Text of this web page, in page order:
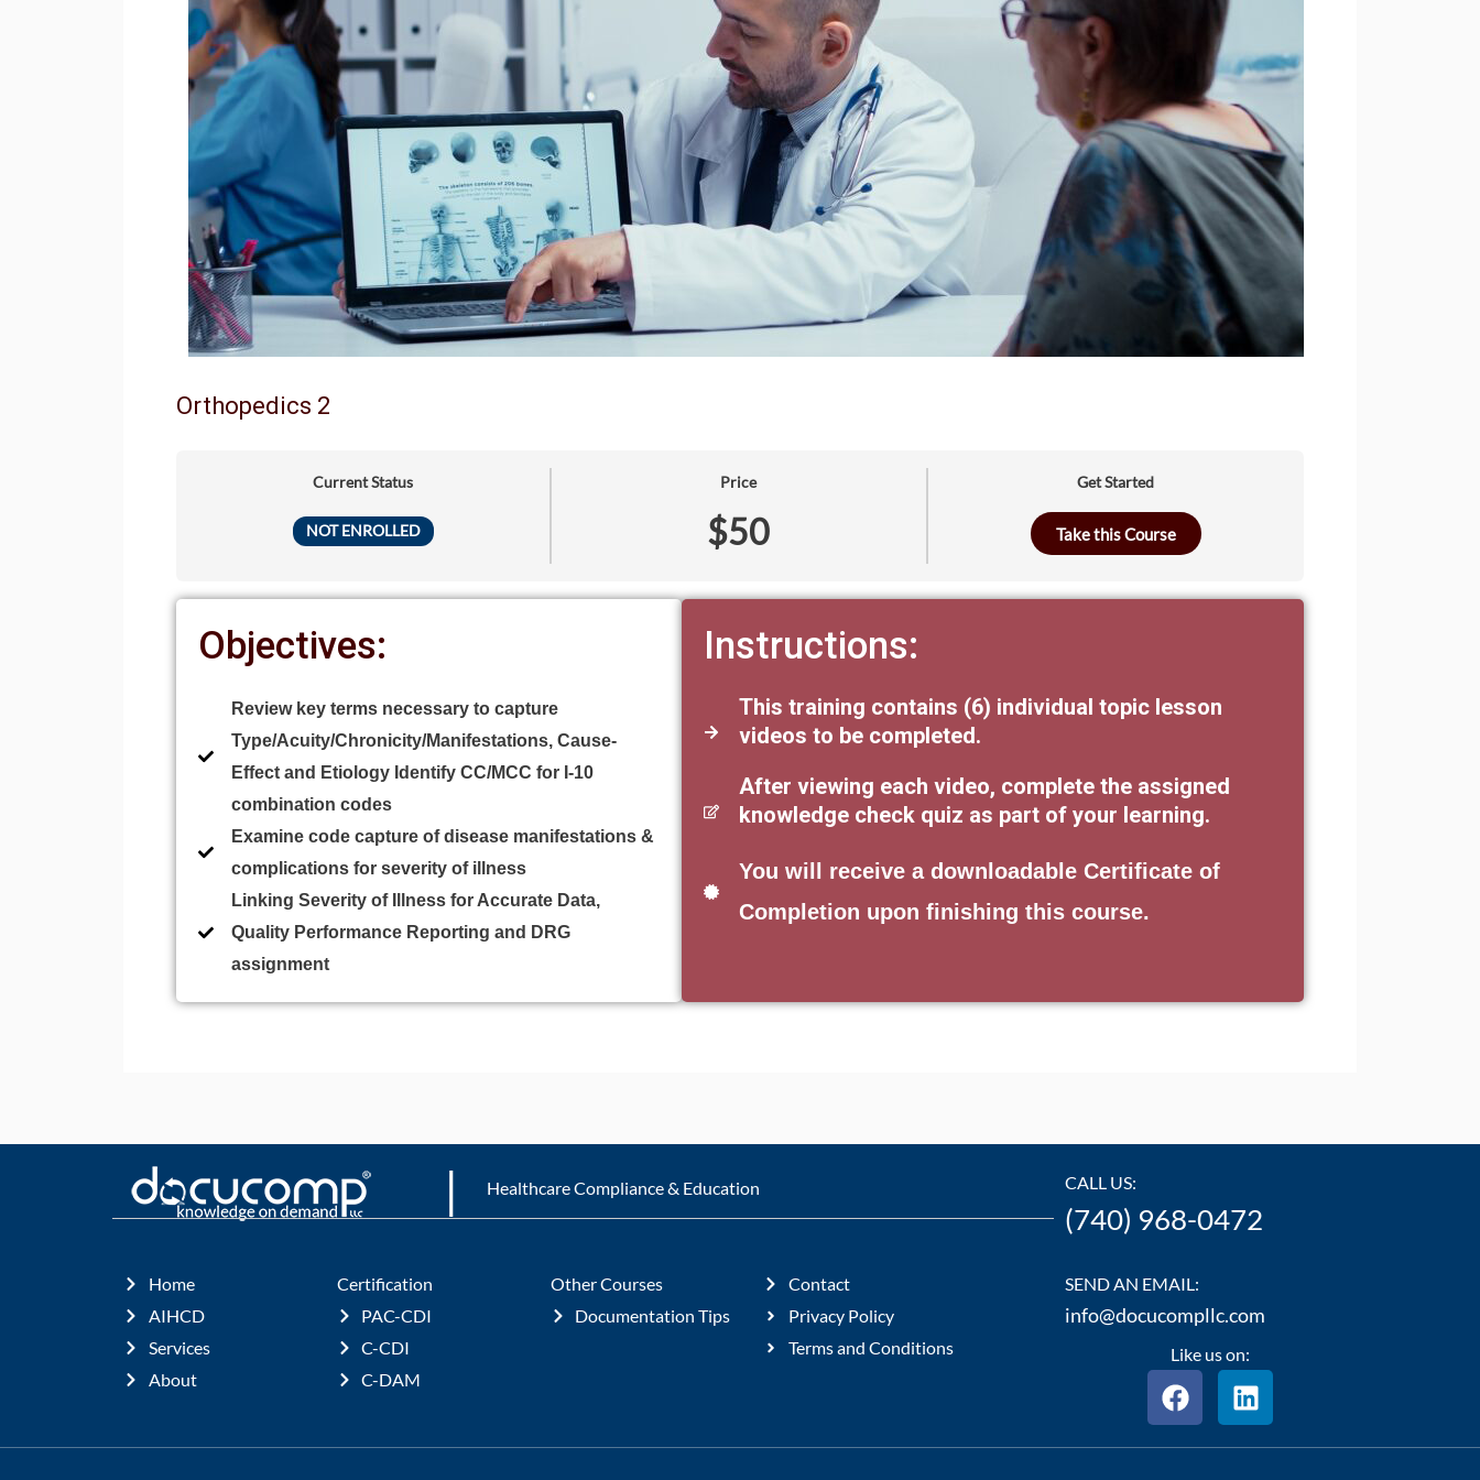
Orthopedics 2
Current Status
NOT ENROLLED
Price
$50
Get Started
Take this Course
Objectives:
Review key terms necessary to capture
Type/Acuity/Chronicity/Manifestations, Cause-
Effect and Etiology Identify CC/MCC for I-10
combination codes
Examine code capture of disease manifestations &
complications for severity of illness
Linking Severity of Illness for Accurate Data,
Quality Performance Reporting and DRG
assignment
Instructions:
This training contains (6) individual topic lesson
videos to be completed.
After viewing each video, complete the assigned
knowledge check quiz as part of your learning.
You will receive a downloadable Certificate of
Completion upon finishing this course.
| Healthcare Compliance & Education CALL US:
(740) 968-0472
Home
AIHCD
Services
About
Certification
PAC-CDI
C-CDI
C-DAM
Other Courses
Documentation Tips
Contact
Privacy Policy
Terms and Conditions
SEND AN EMAIL:
info@docucompllc.com
Like us on:
F
a
L
i